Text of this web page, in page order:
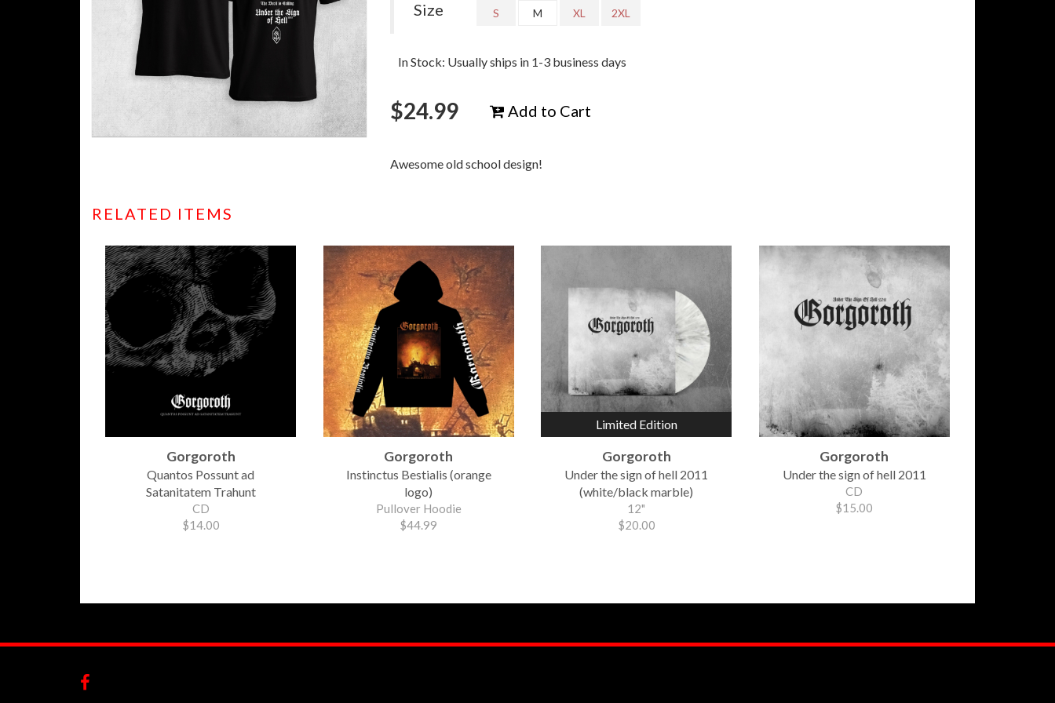
Size S M XL 2XL
In Stock: Usually ships in 1-3 business days
$24.99 Add to Cart
Awesome old school design!
RELATED ITEMS
Gorgoroth
Quantos Possunt ad
Satanitatem Trahunt
CD
$14.00
Gorgoroth
Instinctus Bestialis (orange
logo)
Pullover Hoodie
$44.99
Limited Edition
Gorgoroth
Under the sign of hell 2011
(white/black marble)
12"
$20.00
Gorgoroth
Under the sign of hell 2011
CD
$15.00